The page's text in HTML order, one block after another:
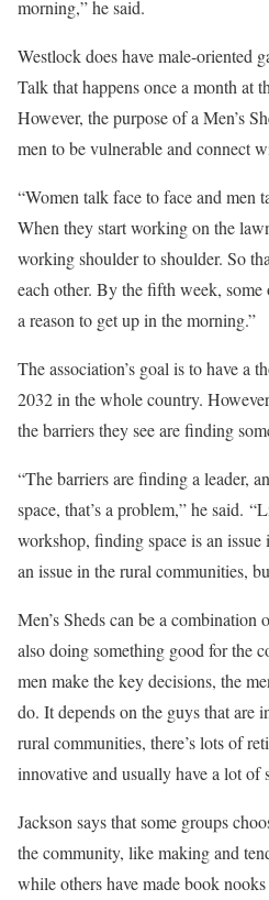
morning,” he said.
Westlock does have male-oriented
Talk that happens once a month at
However, the purpose of a Men’s
men to be vulnerable and connect
“Women talk face to face and men
When they start working on the
working shoulder to shoulder. So
each other. By the fifth week,
a reason to get up in the morning.”
The association’s goal is to have a
2032 in the whole country.
the barriers they see are finding
“The barriers are finding a leader,
space, that’s a problem,” he said.
workshop, finding space is an issue
an issue in the rural communities,
Men’s Sheds can be a
also doing something good for the
men make the key decisions, the
do. It depends on the guys that are
rural communities, there’s lots of
innovative and usually have a lot of
Jackson says that some groups
the community, like making and
while others have made book nooks